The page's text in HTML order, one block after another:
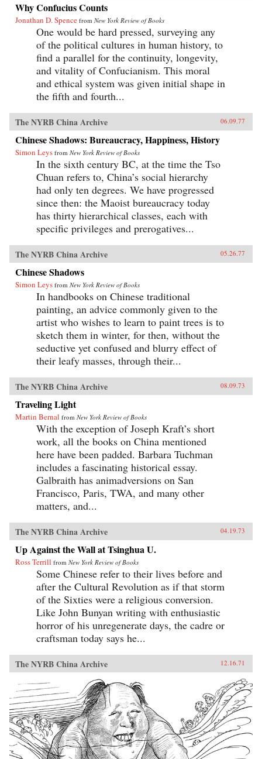
Why Confucius Counts
Jonathan D. Spence from New York Review of Books
One would be hard pressed, surveying any
of the political cultures in human history, to
find a parallel for the continuity, longevity,
and vitality of Confucianism. This moral
and ethical system was given initial shape in
the fifth and fourth...
The NYRB China Archive 06.09.77
Chinese Shadows: Bureaucracy, Happiness, History
Simon Leys from New York Review of Books
In the sixth century BC, at the time the Tso
Chuan refers to, China’s social hierarchy
had only ten degrees. We have progressed
since then: the Maoist bureaucracy today
has thirty hierarchical classes, each with
specific privileges and prerogatives...
The NYRB China Archive 05.26.77
Chinese Shadows
Simon Leys from New York Review of Books
In handbooks on Chinese traditional
painting, an advice commonly given to the
artist who wishes to learn to paint trees is to
sketch them in winter, for then, without the
seductive yet confused and blurry effect of
their leafy masses, through their...
The NYRB China Archive 08.09.73
Traveling Light
Martin Bernal from New York Review of Books
With the exception of Joseph Kraft’s short
work, all the books on China mentioned
here have been padded. Barbara Tuchman
includes a fascinating historical essay.
Galbraith has animadversions on San
Francisco, Paris, TWA, and many other
matters, and...
The NYRB China Archive 04.19.73
Up Against the Wall at Tsinghua U.
Ross Terrill from New York Review of Books
Some Chinese refer to their lives before and
after the Cultural Revolution as if that storm
of the Sixties were a religious conversion.
Like John Bunyan writing with enthusiastic
horror of his unregenerate days, the cadre or
craftsman today says he...
The NYRB China Archive 12.16.71